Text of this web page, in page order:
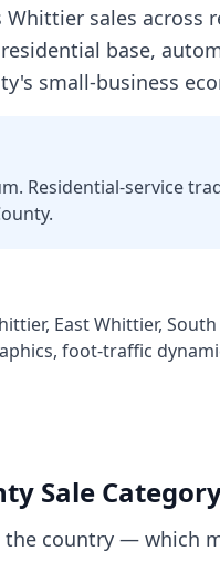
sales across
base,
small-business
Residential-service
East Whittier,
foot-traffic
Sale
country — which